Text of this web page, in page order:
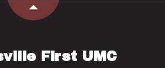
First UMC